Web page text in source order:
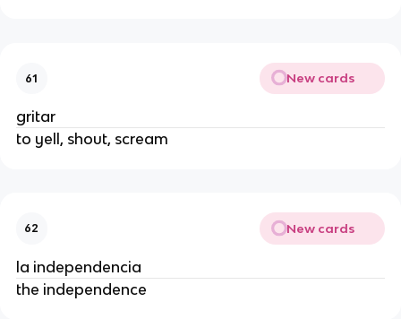
61 New cards
gritar
to yell, shout, scream
62 New cards
la independencia
the independence